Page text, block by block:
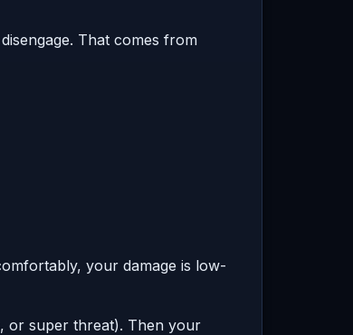
That comes from
your damage is low-
or super threat). Then your